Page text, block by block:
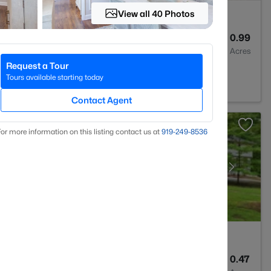
0.99
Acres
0.47
View all 40 Photos
Request a Tour
Tours available starting today
Contact Agent
more information on this listing contact us at 919​-249​-8536